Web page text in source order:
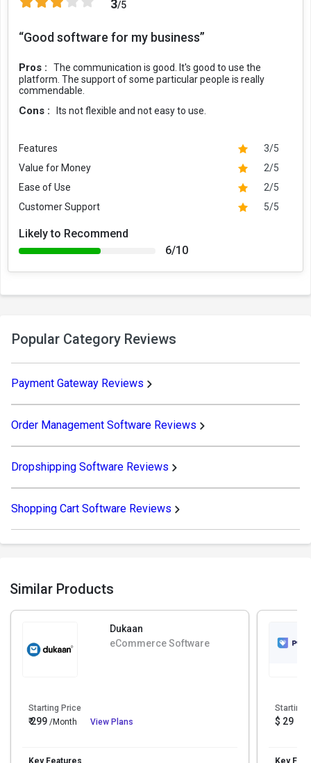
3/5
“Good software for my business”
Pros :
The communication is good. It's good to use the
platform. The support of some particular people is really
commendable.
Cons : Its not flexible and not easy to use.
Features
3/5
Value for Money
2/5
Ease of Use
2/5
Customer Support
5/5
Likely to Recommend
6/10
Popular Category Reviews
Payment Gateway Reviews
Order Management Software Reviews
Dropshipping Software Reviews
Shopping Cart Software Reviews
Similar Products
Dukaan
eCommerce Software
Starting Price
₹ 299 /Month View Plans
Key Features
Starting
$ 29
Key